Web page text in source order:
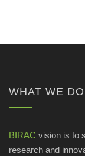
WHAT WE DO
BIRAC vision is to
research and